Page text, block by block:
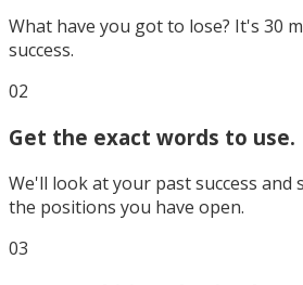
What have you got to lose? It's 30
success.
02
Get the exact words to use.
We'll look at your past success
the positions you have open.
03